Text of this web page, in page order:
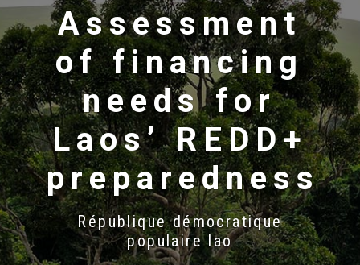
Assessment
of financing
needs for
Laos’ REDD+
preparedness
République démocratique
populaire lao